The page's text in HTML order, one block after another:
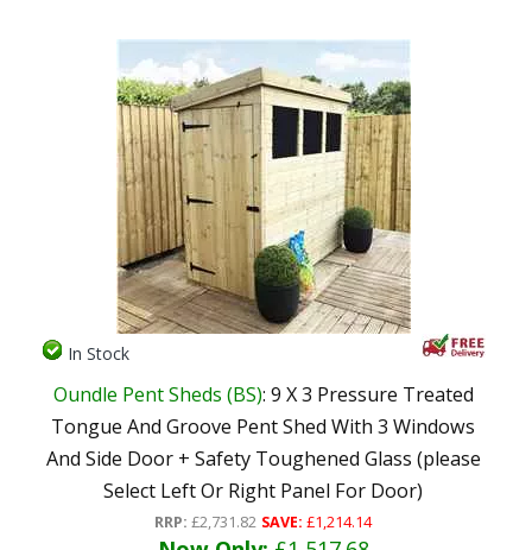
In Stock
Oundle Pent Sheds (BS): 9 X 3 Pressure Treated
Tongue And Groove Pent Shed With 3 Windows
And Side Door + Safety Toughened Glass (please
Select Left Or Right Panel For Door)
RRP: £2,731.82 SAVE: £1,214.14